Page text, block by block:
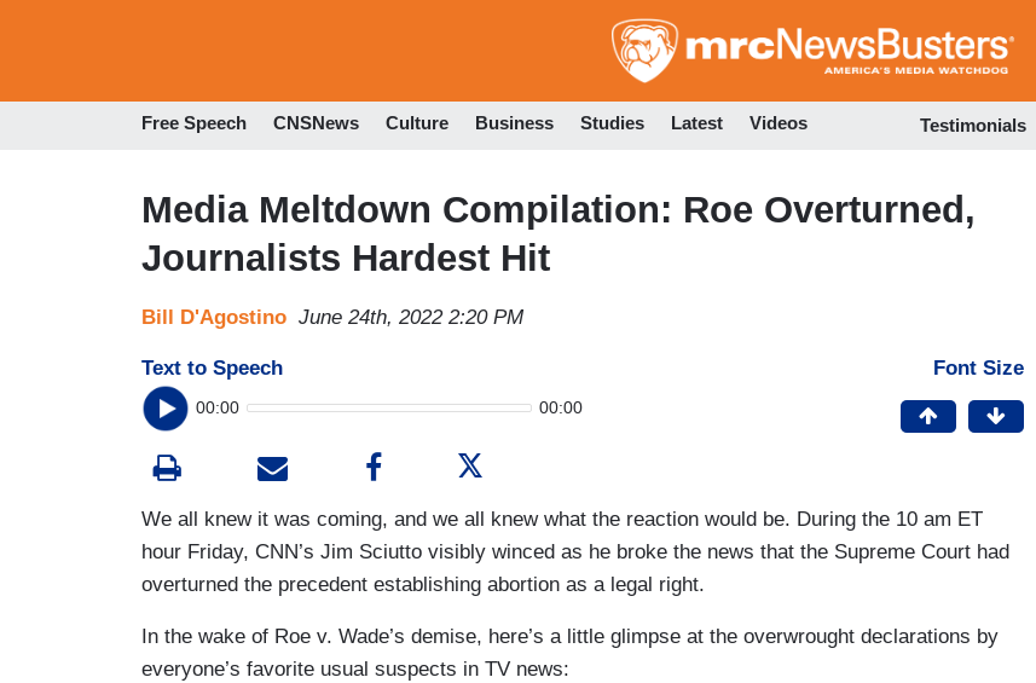
to
Free Speech CNSNews Culture Business Studies Latest Videos Testimonials
Media Meltdown Compilation: Roe Overturned,
Journalists Hardest Hit
Bill D'Agostino June 24th, 2022 2:20 PM
Text to Speech
00:00 00:00
Font Size
We all knew it was coming, and we all knew what the reaction would be. During the 10 am ET
hour Friday, CNN’s Jim Sciutto visibly winced as he broke the news that the Supreme Court had
overturned the precedent establishing abortion as a legal right.
In the wake of Roe v. Wade’s demise, here’s a little glimpse at the overwrought declarations by
everyone’s favorite usual suspects in TV news: